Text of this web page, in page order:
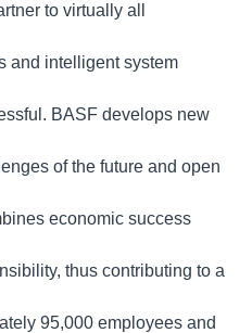
to virtually all
and intelligent system
BASF develops new
of the future and open
economic success
thus contributing to a
95,000 employees and